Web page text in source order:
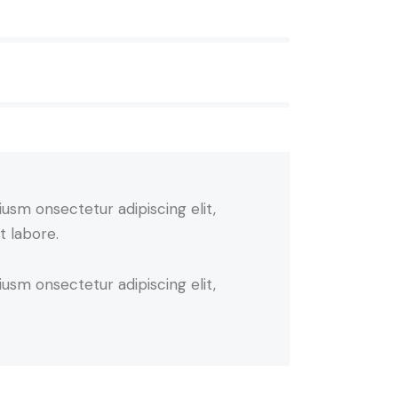
onsectetur adipiscing elit,
labore.
onsectetur adipiscing elit,